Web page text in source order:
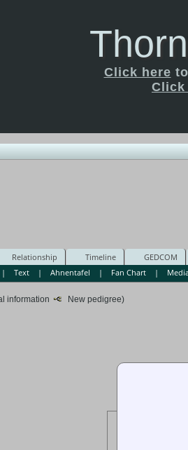
Click here
Click
Relationship Timeline GEDCOM
Text |Ahnentafel | Fan Chart |
information New pedigree)